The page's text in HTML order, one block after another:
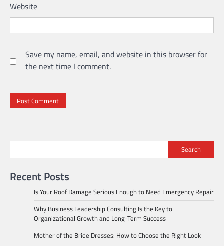
Website
Save my name, email, and website in this browser for
the next time I comment.
Search
Recent Posts
Is Your Roof Damage Serious Enough to Need Emergency Repair
Why Business Leadership Consulting Is the Key to
Organizational Growth and Long-Term Success
Mother of the Bride Dresses: How to Choose the Right Look